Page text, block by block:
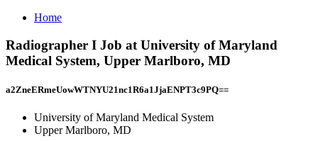
Home
Radiographer I Job at University of Maryland
Medical System, Upper Marlboro, MD
a2ZneERmeUowWTNYU21nc1R6a1JjaENPT3c9PQ==
University of Maryland Medical System
Upper Marlboro, MD